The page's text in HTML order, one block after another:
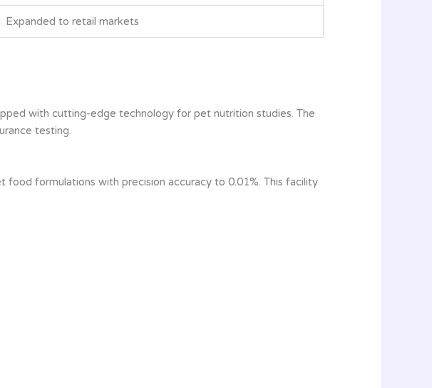
Expanded to retail markets
with cutting-edge technology for pet nutrition studies. The
testing.
food formulations with precision accuracy to 0.01%. This facility